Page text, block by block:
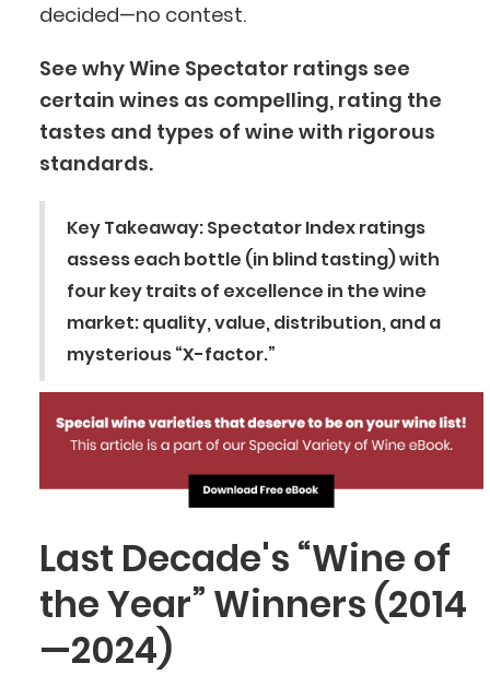
decided—no contest.
See why Wine Spectator ratings see
certain wines as compelling, rating the
tastes and types of wine with rigorous
standards.
Key Takeaway: Spectator Index ratings
assess each bottle (in blind tasting) with
four key traits of excellence in the wine
market: quality, value, distribution, and a
mysterious “X-factor.”
Last Decade's “Wine of
the Year” Winners (2014
—2024)